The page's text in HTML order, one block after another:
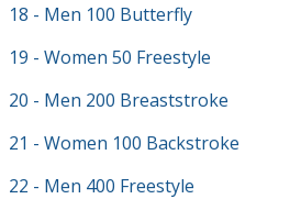
18 - Men 100 Butterfly
19 - Women 50 Freestyle
20 - Men 200 Breaststroke
21 - Women 100 Backstroke
22 - Men 400 Freestyle